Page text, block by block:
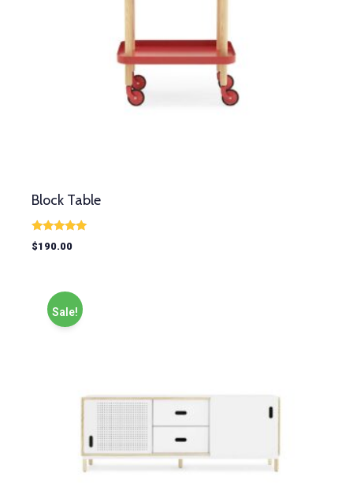
Block Table
Rated
5.00
$190.00
Sale!